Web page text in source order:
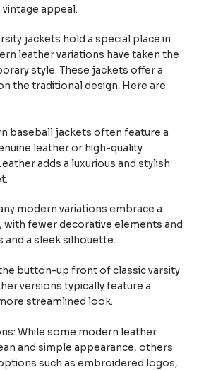
appeal.
jackets hold a special place in
leather variations have taken the
style. These jackets offer a
the traditional design. Here are
baseball jackets often feature a
leather or high-quality
adds a luxurious and stylish
modern variations embrace a
with fewer decorative elements and
and a sleek silhouette.
button-up front of classic varsity
versions typically feature a
streamlined look.
While some modern leather
and simple appearance, others
such as embroidered logos,